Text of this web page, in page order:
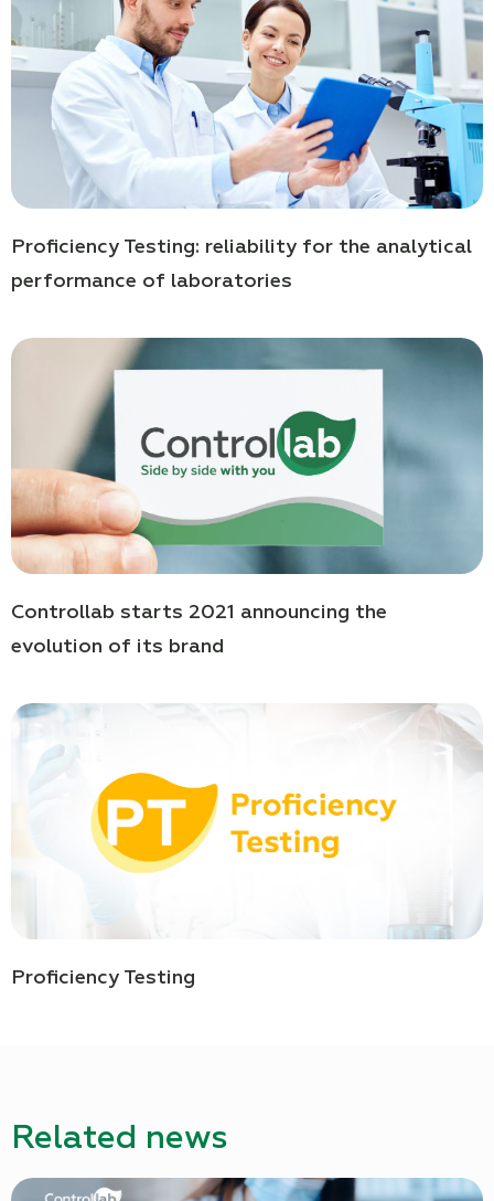
Proficiency Testing: reliability for the analytical
performance of laboratories
Controllab starts 2021 announcing the
evolution of its brand
Proficiency Testing
Related news